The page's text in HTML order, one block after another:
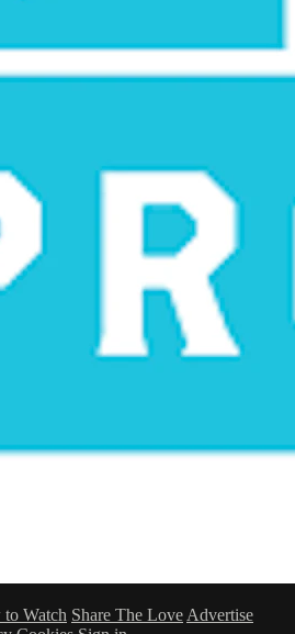
Watch Share The Love Advertise